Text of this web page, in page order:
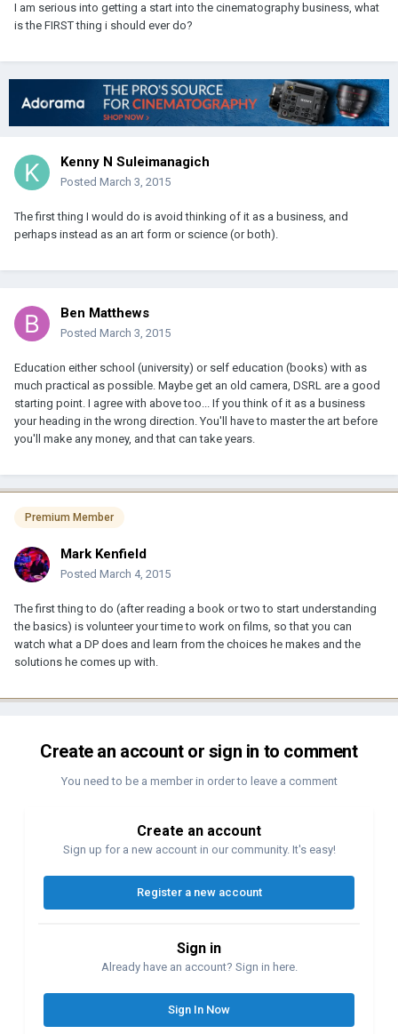
I am serious into getting a start into the cinematography business, what
is the FIRST thing i should ever do?
Kenny N Suleimanagich
Posted March 3, 2015
The first thing I would do is avoid thinking of it as a business, and
perhaps instead as an art form or science (or both).
Ben Matthews
Posted March 3, 2015
Education either school (university) or self education (books) with as
much practical as possible. Maybe get an old camera, DSRL are a good
starting point. I agree with above too... If you think of it as a business
your heading in the wrong direction. You'll have to master the art before
you'll make any money, and that can take years.
Premium Member
Mark Kenfield
Posted March 4, 2015
The first thing to do (after reading a book or two to start understanding
the basics) is volunteer your time to work on films, so that you can
watch what a DP does and learn from the choices he makes and the
solutions he comes up with.
Create an account or sign in to comment
You need to be a member in order to leave a comment
Create an account
Sign up for a new account in our community. It's easy!
Register a new account
Sign in
Already have an account? Sign in here.
Sign In Now